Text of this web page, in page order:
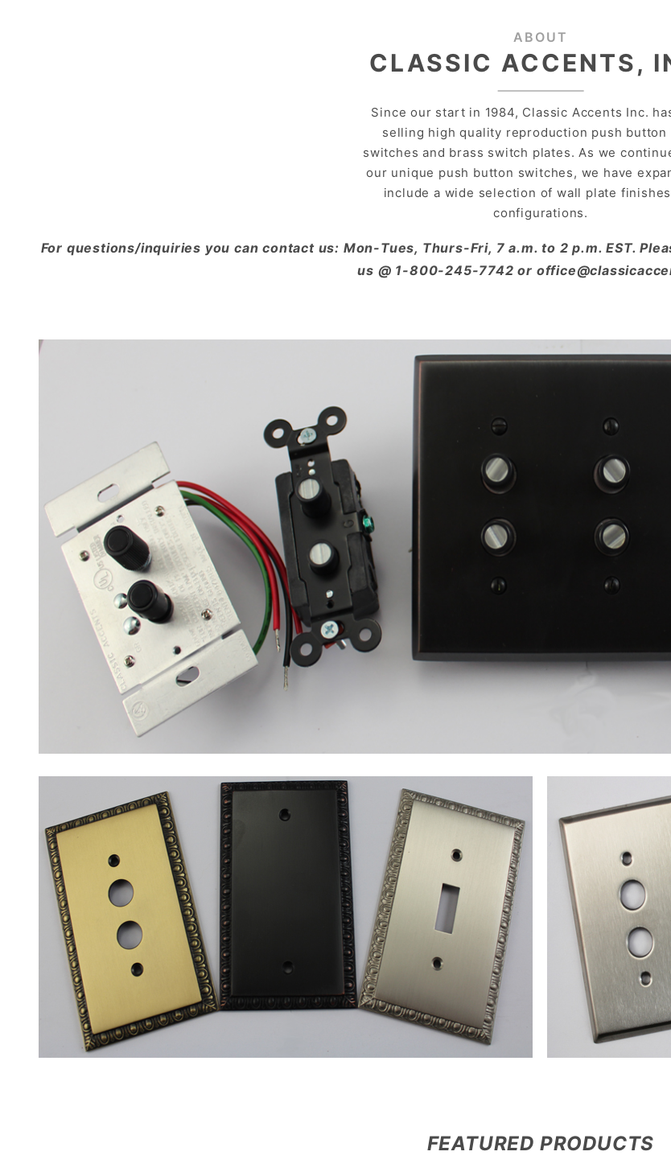
ABOUT
CLASSIC ACCENTS,
Since our start in 1984, Classic Accents Inc.
selling high quality reproduction push button
switches and brass switch plates. As we
our unique push button switches, we have
include a wide selection of wall plate
configurations.
For questions/inquiries you can contact us: Mon-Tues, Thurs-Fri, 7 a.m. to 2 p.m. EST.
us @ 1-800-245-7742 or
FEATURED PRODUCTS